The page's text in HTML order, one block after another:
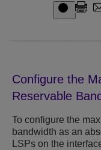
Configure the
Reservable
To configure the
bandwidth as an
LSPs on the